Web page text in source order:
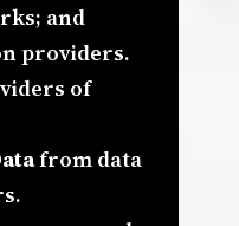
and
providers.
of
from data